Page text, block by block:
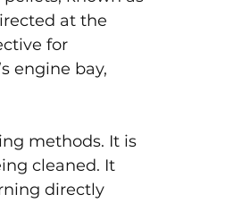
at the
for
engine bay,
methods. It is
cleaned. It
directly